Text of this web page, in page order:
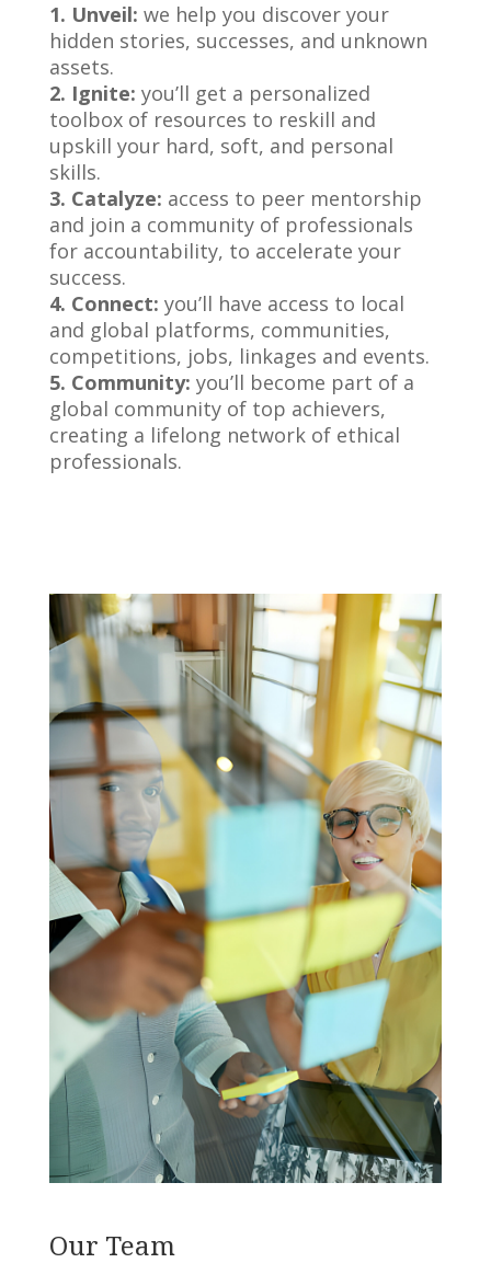
1. Unveil: we help you discover your
hidden stories, successes, and unknown
assets.
2. Ignite: you’ll get a personalized
toolbox of resources to reskill and
upskill your hard, soft, and personal
skills.
3. Catalyze: access to peer mentorship
and join a community of professionals
for accountability, to accelerate your
success.
4. Connect: you’ll have access to local
and global platforms, communities,
competitions, jobs, linkages and events.
5. Community: you’ll become part of a
global community of top achievers,
creating a lifelong network of ethical
professionals.
Our Team